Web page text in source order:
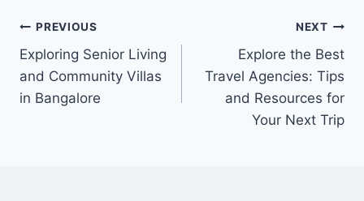
Post
navigation
PREVIOUS
Exploring Senior Living
and Community Villas
in Bangalore
NEXT
Explore the Best
Travel Agencies: Tips
and Resources for
Your Next Trip